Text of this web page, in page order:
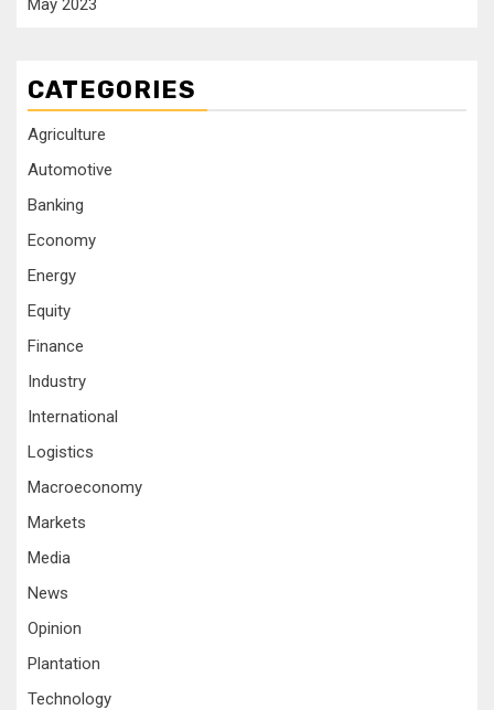
CATEGORIES
Agriculture
Automotive
Banking
Economy
Energy
Equity
Finance
Industry
International
Logistics
Macroeconomy
Markets
Media
News
Opinion
Plantation
Technology